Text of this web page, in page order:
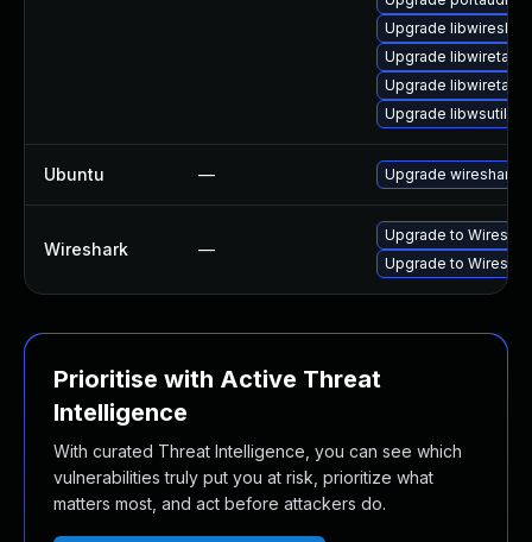
Upgrade
Upgrade
Upgrade libwiretap7
Upgrade libwsutil8
Ubuntu — Upgrade wireshark
Wireshark —
Upgrade to
Upgrade to
Prioritise with Active Threat
Intelligence
With curated Threat Intelligence, you can see which
vulnerabilities truly put you at risk, prioritize what
matters most, and act before attackers do.